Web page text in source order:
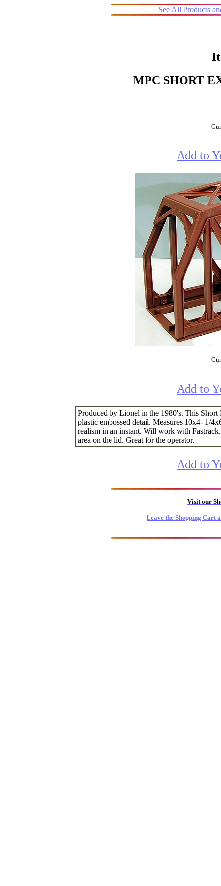
See All Products
MPC SHORT
Add to
Add to
Produced by Lionel in the 1980's. This
plastic embossed detail. Measures 10x4- 1/
realism in an instant. Will work with
area on the lid. Great for the operator.
Add to
Visit our
Leave the Shopping Cart